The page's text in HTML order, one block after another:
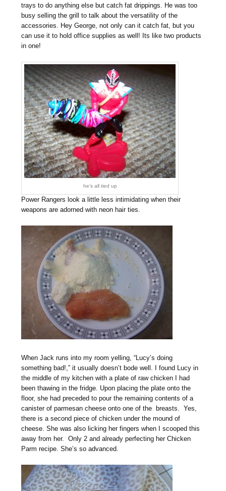
trays to do anything else but catch fat drippings. He was too
busy selling the grill to talk about the versatility of the
accessories. Hey George, not only can it catch fat, but you
can use it to hold office supplies as well! Its like two products
in one!
he’s all tied up
Power Rangers look a little less intimidating when their
weapons are adorned with neon hair ties.
When Jack runs into my room yelling, “Lucy’s doing
something bad!,” it usually doesn’t bode well. I found Lucy in
the middle of my kitchen with a plate of raw chicken I had
been thawing in the fridge. Upon placing the plate onto the
floor, she had preceded to pour the remaining contents of a
canister of parmesan cheese onto one of the breasts. Yes,
there is a second piece of chicken under the mound of
cheese. She was also licking her fingers when I scooped this
away from her. Only 2 and already perfecting her Chicken
Parm recipe. She’s so advanced.